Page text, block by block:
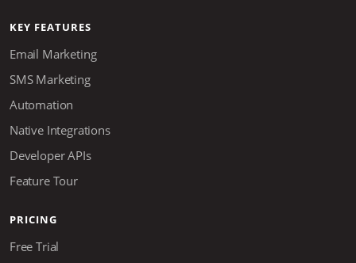
KEY FEATURES
Email Marketing
SMS Marketing
Automation
Native Integrations
Developer APIs
Feature Tour
PRICING
Free Trial